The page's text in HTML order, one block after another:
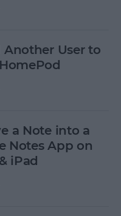
User to
a Note into a
Notes App on
iPad